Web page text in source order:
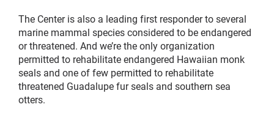
The Center is also a leading first responder to several
marine mammal species considered to be endangered
or threatened. And we’re the only organization
permitted to rehabilitate endangered Hawaiian monk
seals and one of few permitted to rehabilitate
threatened Guadalupe fur seals and southern sea
otters.